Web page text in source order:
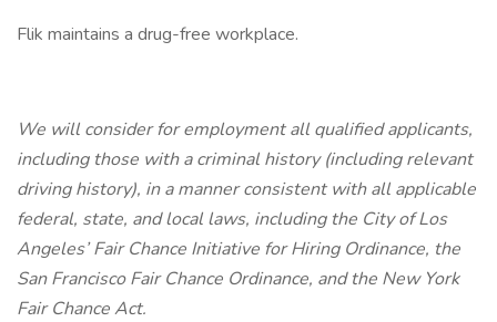
Flik maintains a drug-free workplace.
We will consider for employment all qualified applicants,
including those with a criminal history (including relevant
driving history), in a manner consistent with all applicable
federal, state, and local laws, including the City of Los
Angeles’ Fair Chance Initiative for Hiring Ordinance, the
San Francisco Fair Chance Ordinance, and the New York
Fair Chance Act.